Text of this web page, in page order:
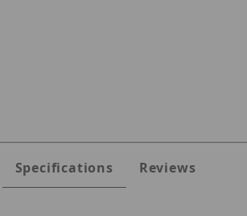
Specifications Reviews